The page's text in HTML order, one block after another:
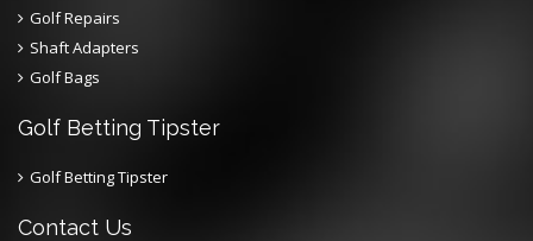
Golf Repairs
Shaft Adapters
Golf Bags
Golf Betting Tipster
Golf Betting Tipster
Contact Us